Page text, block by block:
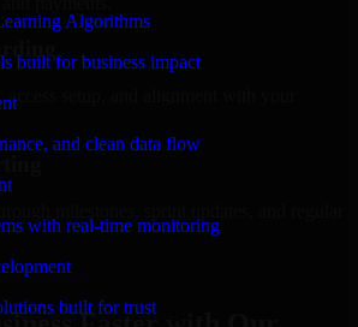
Algorithms
built for business impact
and clean data flow
with real-time monitoring
built for trust
access setup, and alignment with your
now